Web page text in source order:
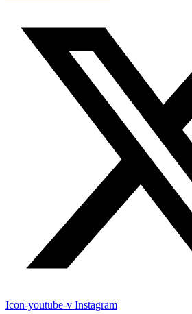
Icon-youtube-v Instagram